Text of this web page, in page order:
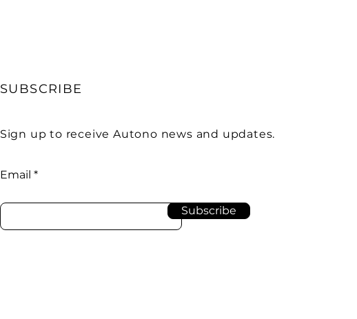
SUBSCRIBE
Sign up to receive Autono news and updates.
Email
Subscribe